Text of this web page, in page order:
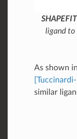
ligand to
As shown
similar